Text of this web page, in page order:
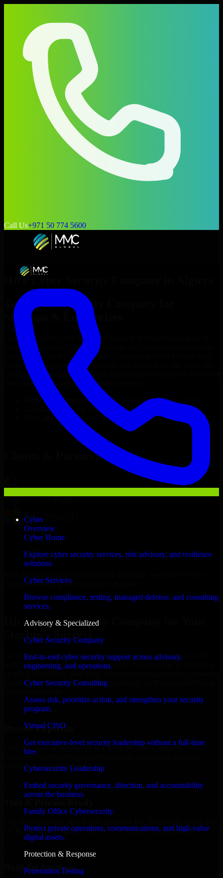
Call Us+971 50 774 5600
Cyber
Overview
Cyber Home
Explore cyber security services, risk advisory, and resilience
solutions.
Cyber Services
Browse compliance, testing, managed defense, and consulting
services.
Advisory & Specialized
Cyber Security Company
End-to-end cyber security support across advisory,
engineering, and operations.
Cyber Security Consulting
Assess risk, prioritize action, and strengthen your security
program.
Virtual CISO
Get executive-level security leadership without a full-time
hire.
Cybersecurity Leadership
Embed security governance, direction, and accountability
across the business.
Family Office Cybersecurity
Protect private operations, communications, and high-value
digital assets.
Protection & Response
Penetration Testing
Hire Cyber Security Company
Top
Cyber Security Company
Startups & Enterprises
Looking to hire Cyber Security Company
your project’s needs? Through flexible staff augmentation, we help
you hire dedicated
Cyber Security Company
budget, and delivery goals. Since no two projects are the same, we
carefully match skilled engineers who integrate seamlessly with your
team and deliver high-quality results on time.
Cyber Security Company
developers in just 1 days
Transparent pricing: $30–$35/hr vs. $90–$140/hr locally
NDA & Confidentiality & complete IP ownership
Cyber Security CompanyNow
Clients & Partners
Algiers business goals to deliver real value.
Hire Cyber Security Company now
Hire Cyber Security Company for Your
Startup’s Success
We offer experienced Cyber Security Company in Algeria to help
build and scale their products efficiently. Whether you’re launching
product, our developers integrate seamlessly with your workflow to
Proven Expertise
Over 10 years of experience in Cyber Security Company
development, delivering reliable, scalable, and secure solutions
tailored to real-world needs.
GCP, and follow Agile workflows for smooth collaboration.
Built for Startups